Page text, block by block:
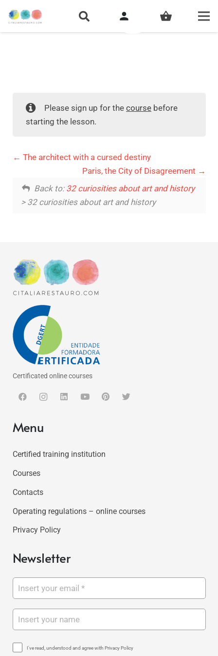
person shopping_basket
Please sign up for thecourse before
starting the lesson.
The architect with a cursed destiny
Paris, the City of Disagreement
Back to: 32 curiosities about art and history
> 32 curiosities about art and history
Certificated online courses
Menu
Certified training institution
Courses
Contacts
Operating regulations – online courses
Privacy Policy
Newsletter
I've read, understood and agree with Privacy Policy